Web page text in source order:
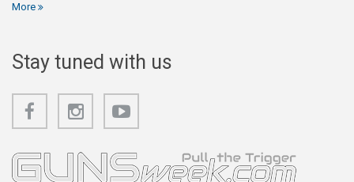
More
Stay tuned with us